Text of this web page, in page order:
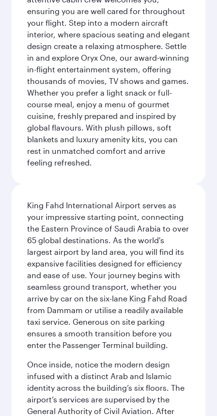
ensuring you are well cared for throughout
your flight. Step into a modern aircraft
interior, where spacious seating and elegant
design create a relaxing atmosphere. Settle
in and explore Oryx One, our award-winning
in-flight entertainment system, offering
thousands of movies, TV shows and games.
Whether you prefer a light snack or full-
course meal, enjoy a menu of gourmet
cuisine, freshly prepared and inspired by
global flavours. With plush pillows, soft
blankets and luxury amenity kits, you can
rest in unmatched comfort and arrive
feeling refreshed.
King Fahd International Airport serves as
your impressive starting point, connecting
the Eastern Province of Saudi Arabia to over
65 global destinations. As the world's
largest airport by land area, you will find its
expansive facilities designed for efficiency
and ease of use. Your journey begins with
seamless ground transport, whether you
arrive by car on the six-lane King Fahd Road
from Dammam or utilise a readily available
taxi service. Generous on site parking
ensures a smooth transition before you
enter the Passenger Terminal building.
Once inside, notice the modern design
infused with a distinct Arab and Islamic
identity across the building’s six floors. The
airport’s services are supervised by the
General Authority of Civil Aviation. After